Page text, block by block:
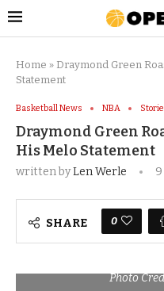
Home » Draymond Green
Statement
Basketball News NBA
Draymond Green
His Melo Statement
written byLen Werle
SHARE 0
Photo